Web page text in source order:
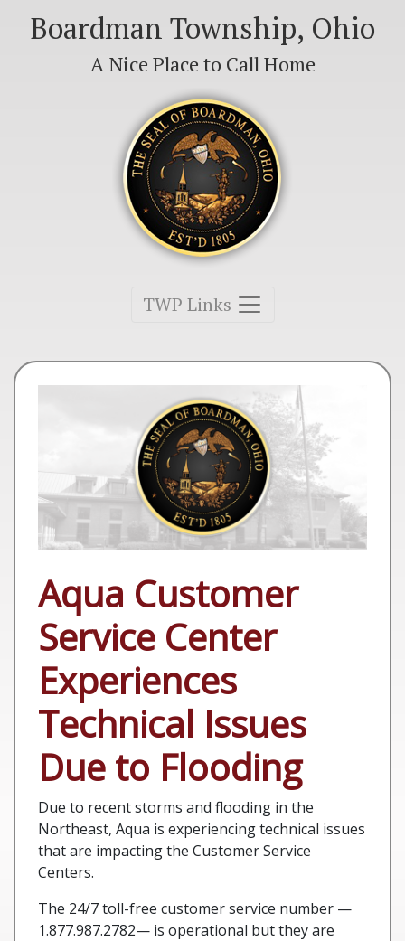
Boardman Township, Ohio
A Nice Place to Call Home
Toggle navigation
TWP Links
Aqua Customer
Service Center
Experiences
Technical Issues
Due to Flooding
Due to recent storms and flooding in the
Northeast, Aqua is experiencing technical issues
that are impacting the Customer Service
Centers.
The 24/7 toll-free customer service number —
1.877.987.2782— is operational but they are